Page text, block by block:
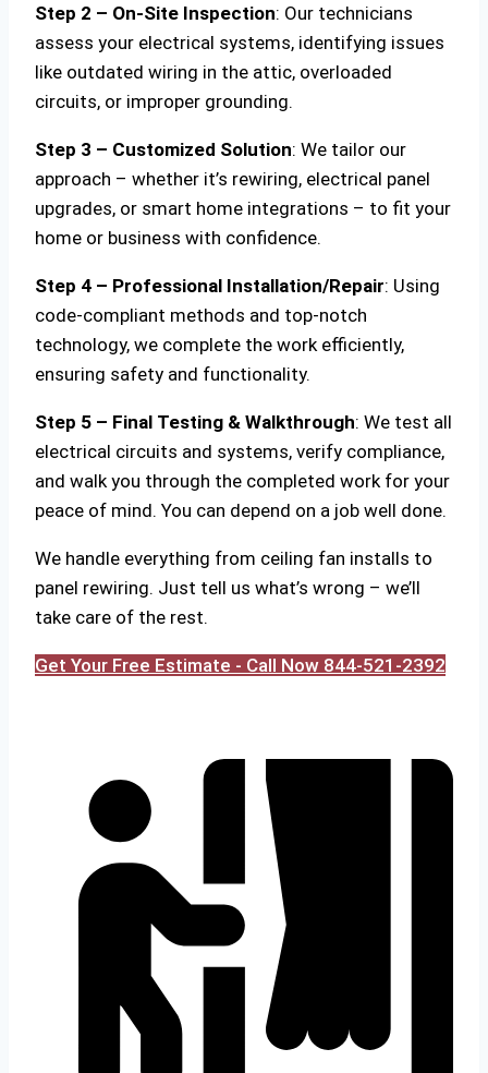
Step 2 – On-Site Inspection: Our technicians
assess your electrical systems, identifying issues
like outdated wiring in the attic, overloaded
circuits, or improper grounding.
Step 3 – Customized Solution: We tailor our
approach – whether it’s rewiring, electrical panel
upgrades, or smart home integrations – to fit your
home or business with confidence.
Step 4 – Professional Installation/Repair: Using
code-compliant methods and top-notch
technology, we complete the work efficiently,
ensuring safety and functionality.
Step 5 – Final Testing & Walkthrough: We test all
electrical circuits and systems, verify compliance,
and walk you through the completed work for your
peace of mind. You can depend on a job well done.
We handle everything from ceiling fan installs to
panel rewiring. Just tell us what’s wrong – we’ll
take care of the rest.
Get Your Free Estimate - Call Now 844-521-2392